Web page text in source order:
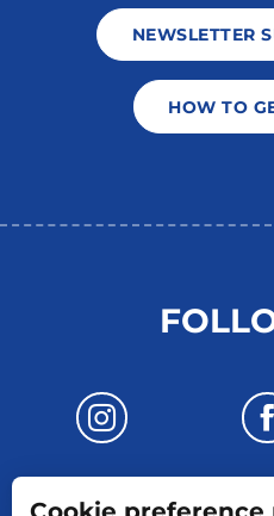
NEWSLETTER
HOW TO